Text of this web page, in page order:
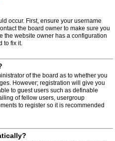
occur. First, ensure your username
the board owner to make sure you
the website owner has a configuration
to fix it.
of the board as to whether you
However; registration will give you
to guest users such as definable
of fellow users, usergroup
to register so it is recommended